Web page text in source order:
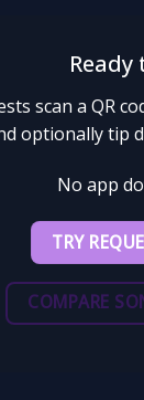
Ready
scan a QR
optionally tip
No app
TRY
COMPARE